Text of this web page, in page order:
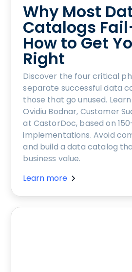
Why Most
Catalogs
How to Get
Right
Discover the four critical
separate successful data
those that go unused.
Ovidiu Bodnar, Customer
at CastorDoc, based on
implementations. Avoid
and build a data catalog
business value.
Learn more